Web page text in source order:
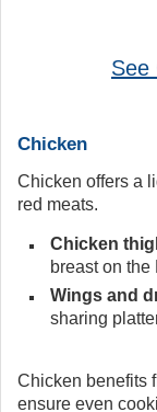
See
Chicken
Chicken offers a
red meats.
Chicken
breast on the
Wings and
sharing
Chicken benefits
ensure even